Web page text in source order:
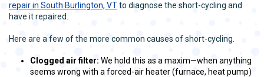
repair in South Burlington, VTto diagnose the short-cycling and
have it repaired.
Here are a few of the more common causes of short-cycling.
Clogged air filter: We hold this as a maxim—when anything
seems wrong with a forced-air heater (furnace, heat pump)